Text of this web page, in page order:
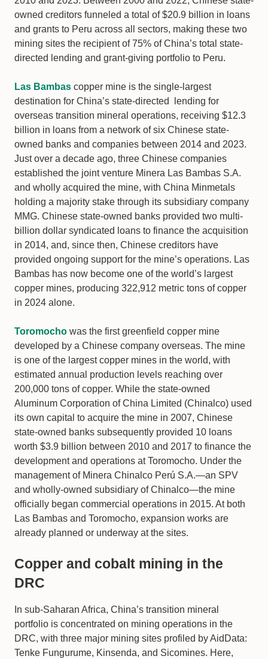
owned creditors funneled a total of $20.9 billion in loans
and grants to Peru across all sectors, making these two
mining sites the recipient of 75% of China’s total state-
directed lending and grant-giving portfolio to Peru.
Las Bambas copper mine is the single-largest
destination for China’s state-directed lending for
overseas transition mineral operations, receiving $12.3
billion in loans from a network of six Chinese state-
owned banks and companies between 2014 and 2023.
Just over a decade ago, three Chinese companies
established the joint venture Minera Las Bambas S.A.
and wholly acquired the mine, with China Minmetals
holding a majority stake through its subsidiary company
MMG. Chinese state-owned banks provided two multi-
billion dollar syndicated loans to finance the acquisition
in 2014, and, since then, Chinese creditors have
provided ongoing support for the mine’s operations. Las
Bambas has now become one of the world’s largest
copper mines, producing 322,912 metric tons of copper
in 2024 alone.
Toromocho was the first greenfield copper mine
developed by a Chinese company overseas. The mine
is one of the largest copper mines in the world, with
estimated annual production levels reaching over
200,000 tons of copper. While the state-owned
Aluminum Corporation of China Limited (Chinalco) used
its own capital to acquire the mine in 2007, Chinese
state-owned banks subsequently provided 10 loans
worth $3.9 billion between 2010 and 2017 to finance the
development and operations at Toromocho. Under the
management of Minera Chinalco Perú S.A.—an SPV
and wholly-owned subsidiary of Chinalco—the mine
officially began commercial operations in 2015. At both
Las Bambas and Toromocho, expansion works are
already planned or underway at the sites.
Copper and cobalt mining in the
DRC
In sub-Saharan Africa, China’s transition mineral
portfolio is concentrated on mining operations in the
DRC, with three major mining sites profiled by AidData:
Tenke Fungurume, Kinsenda, and Sicomines. Here,